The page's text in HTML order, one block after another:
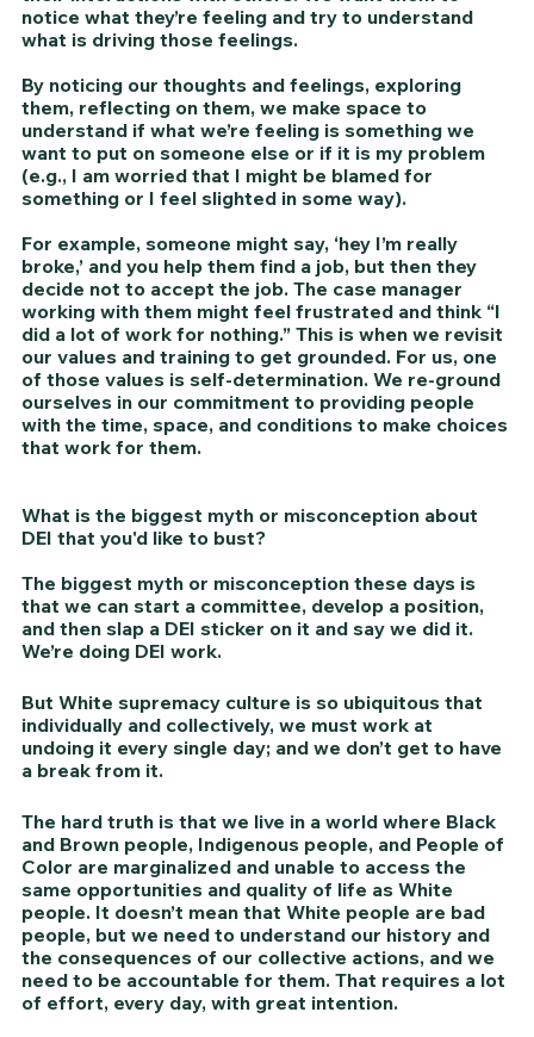
notice what they’re feeling and try to understand
what is driving those feelings.
By noticing our thoughts and feelings, exploring
them, reflecting on them, we make space to
understand if what we’re feeling is something we
want to put on someone else or if it is my problem
(e.g., I am worried that I might be blamed for
something or I feel slighted in some way).
For example, someone might say, ‘hey I’m really
broke,’ and you help them find a job, but then they
decide not to accept the job. The case manager
working with them might feel frustrated and think “I
did a lot of work for nothing.” This is when we revisit
our values and training to get grounded. For us, one
of those values is self-determination. We re-ground
ourselves in our commitment to providing people
with the time, space, and conditions to make choices
that work for them.
What is the biggest myth or misconception about
DEI that you'd like to bust?
The biggest myth or misconception these days is
that we can start a committee, develop a position,
and then slap a DEI sticker on it and say we did it.
We’re doing DEI work.
But White supremacy culture is so ubiquitous that
individually and collectively, we must work at
undoing it every single day; and we don’t get to have
a break from it.
The hard truth is that we live in a world where Black
and Brown people, Indigenous people, and People of
Color are marginalized and unable to access the
same opportunities and quality of life as White
people. It doesn’t mean that White people are bad
people, but we need to understand our history and
the consequences of our collective actions, and we
need to be accountable for them. That requires a lot
of effort, every day, with great intention.